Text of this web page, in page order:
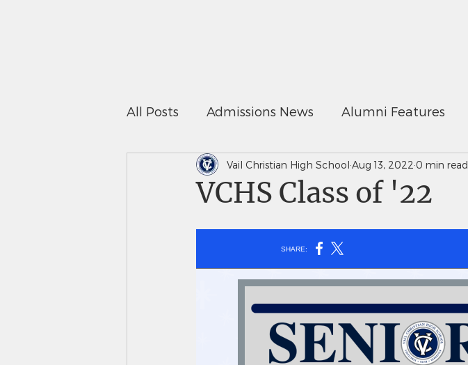
All Posts Admissions News Alumni Features
In The News Saints News Weekly Newsletters
VCHS Class of '22
Vail Christian High School Aug 13, 2022 0 min read